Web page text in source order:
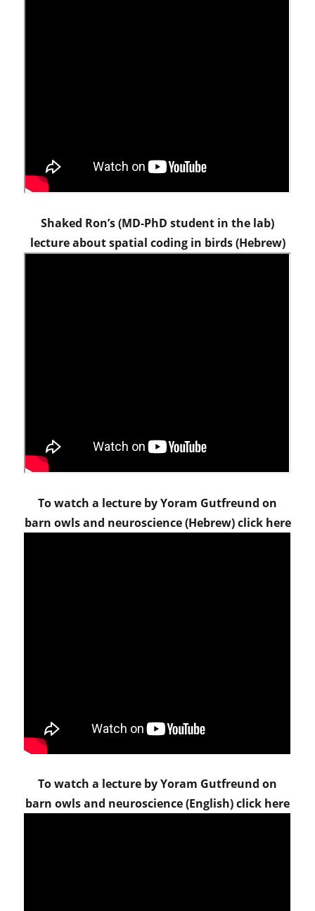
Shaked Ron’s (MD-PhD student in the lab)
lecture about spatial coding in birds (Hebrew)
To watch a lecture by Yoram Gutfreund on
barn owls and neuroscience (Hebrew) click here
To watch a lecture by Yoram Gutfreund on
barn owls and neuroscience (English) click here